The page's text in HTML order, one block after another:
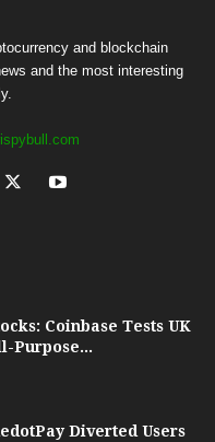
and blockchain
and the most interesting
Coinbase Tests UK
Purpose...
Diverted Users